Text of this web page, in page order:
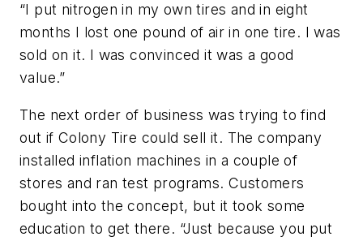
“I put nitrogen in my own tires and in eight
months I lost one pound of air in one tire. I was
sold on it. I was convinced it was a good
value.”
The next order of business was trying to find
out if Colony Tire could sell it. The company
installed inflation machines in a couple of
stores and ran test programs. Customers
bought into the concept, but it took some
education to get there. “Just because you put